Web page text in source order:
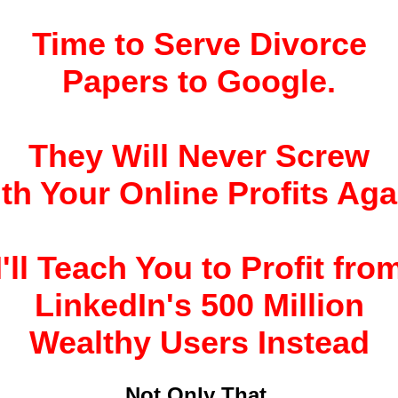
Time to Serve Divorce
Papers to Google.
They Will Never Screw
Your Online Profits
Teach You to Profit
LinkedIn's 500 Million
Wealthy Users Instead